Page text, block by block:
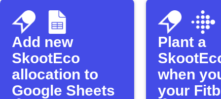
Add new
SkootEco
allocation to
Google Sheets
Plant a
when
your